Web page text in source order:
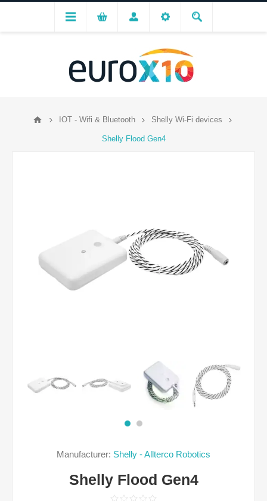
IOT - Wifi & Bluetooth Shelly Wi-Fi devices
Shelly Flood Gen4
Manufacturer: Shelly - Allterco Robotics
Shelly Flood Gen4